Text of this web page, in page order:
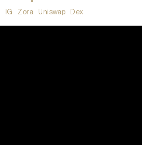
IG Zora Uniswap Dex